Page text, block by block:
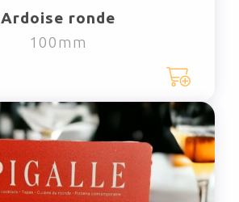
Ardoise ronde
100mm